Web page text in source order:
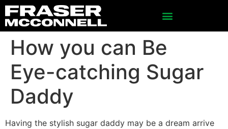
How you can Be
Eye-catching Sugar
Daddy
Having the stylish sugar daddy may be a dream arrive